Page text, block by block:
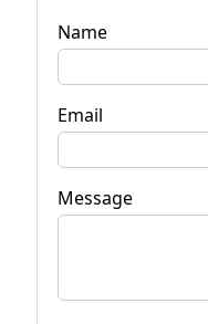
Name
Email
Message